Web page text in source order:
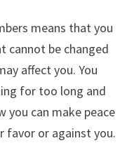
means that you
cannot be changed
affect you. You
for too long and
you can make peace
or against you.